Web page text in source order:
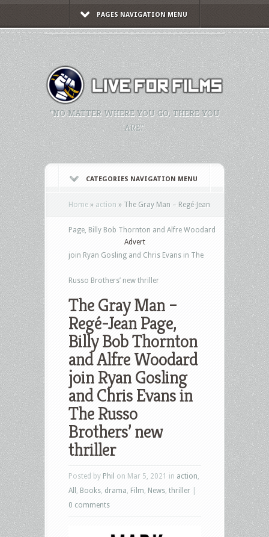
PAGES NAVIGATION MENU
"NO MATTER WHERE YOU GO, THERE YOU
ARE."
CATEGORIES NAVIGATION MENU
Home » action » The Gray Man – Regé-Jean
Page, Billy Bob Thornton and Alfre Woodard
join Ryan Gosling and Chris Evans in The
Russo Brothers’ new thriller
Advert
The Gray Man –
Regé-Jean Page,
Billy Bob Thornton
and Alfre Woodard
join Ryan Gosling
and Chris Evans in
The Russo
Brothers’ new
thriller
Posted by Phil on Mar 5, 2021 in action
All
Books drama Film News thriller
0 comments